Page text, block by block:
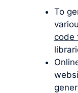
To
code